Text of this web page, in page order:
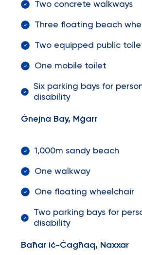
Two concrete walkways
Three floating beach
Two equipped public
One mobile toilet
Six parking bays for
disability
Ġnejna Bay, Mġarr
1,000m sandy beach
One walkway
One floating wheelchair
Two parking bays for
disability
Baħar iċ-Ċagħaq, Naxxar